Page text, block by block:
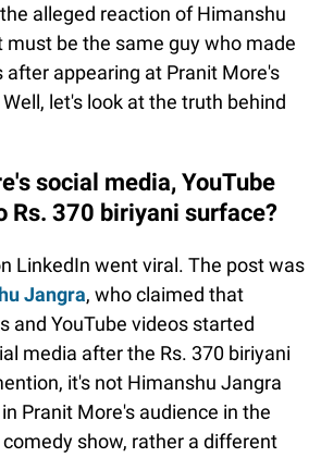
alleged reaction of Himanshu
must be the same guy who made
after appearing at Pranit More's
let's look at the truth behind
social media, YouTube
Rs. 370 biriyani surface?
LinkedIn went viral. The post was
Jangra, who claimed that
and YouTube videos started
media after the Rs. 370 biriyani
it's not Himanshu Jangra
Pranit More's audience in the
show, rather a different